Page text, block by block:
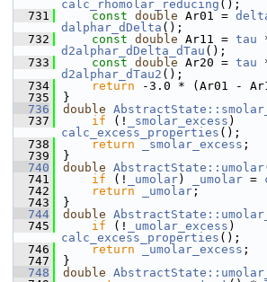
calc_rhomolar_reducing ();
  731
const double Ar01 =
dalphar_dDelta ();
  732
const double Ar11 = tau
d2alphar_dDelta_dTau ();
  733
const double Ar20 = tau
d2alphar_dTau2 ();
  734
return -3.0 * (Ar01 -
  735
}
  736
double
  737
if (! _smolar_excess
calc_excess_properties ();
  738
return _smolar_excess ;
  739
}
  740
double AbstractState::umolar
  741
if (! _umolar) _umolar =
  742
return _umolar ;
  743
}
  744
double
  745
if (! _umolar_excess
calc_excess_properties ();
  746
return _umolar_excess ;
  747
}
  748
double